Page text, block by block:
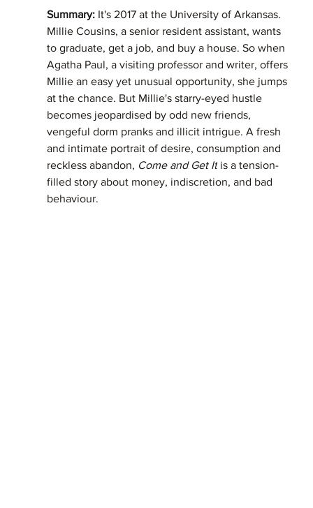
Summary: It's 2017 at the University of Arkansas.
Millie Cousins, a senior resident assistant, wants
to graduate, get a job, and buy a house. So when
Agatha Paul, a visiting professor and writer, offers
Millie an easy yet unusual opportunity, she jumps
at the chance. But Millie's starry-eyed hustle
becomes jeopardised by odd new friends,
vengeful dorm pranks and illicit intrigue. A fresh
and intimate portrait of desire, consumption and
reckless abandon, Come and Get It is a tension-
filled story about money, indiscretion, and bad
behaviour.